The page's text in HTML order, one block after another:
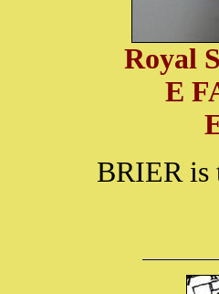
Royal
E
BRIER is